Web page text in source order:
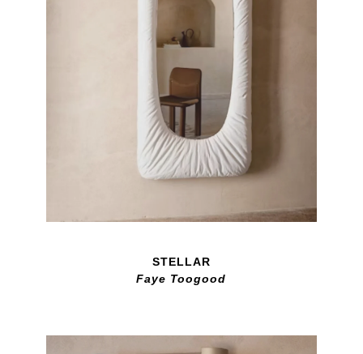
STELLAR
Faye Toogood